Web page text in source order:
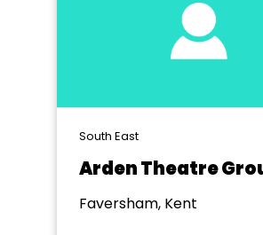
South East
Arden Theatre
Faversham, Kent